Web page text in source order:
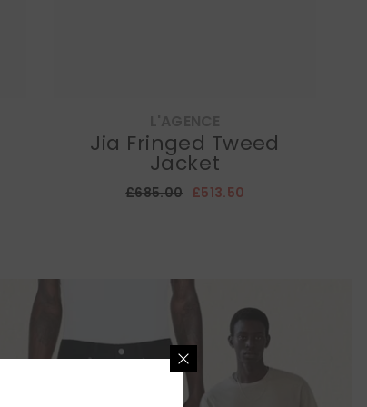
Jia Fringed Tweed
Jacket
£685.00 £513.50